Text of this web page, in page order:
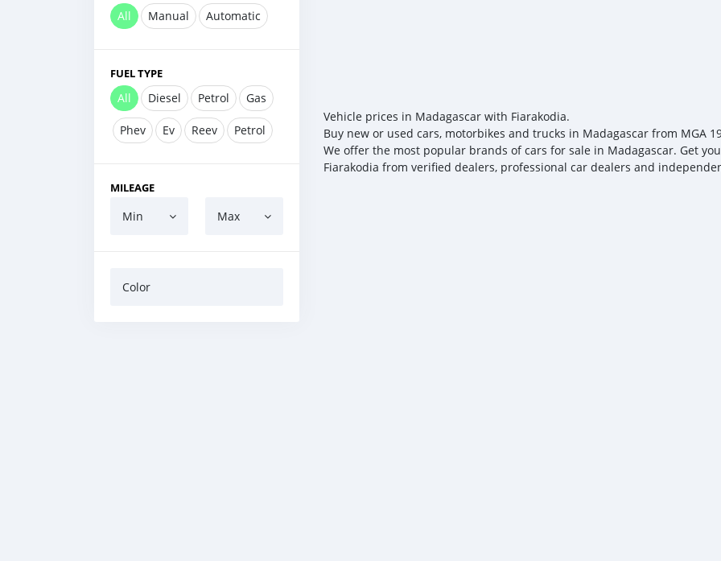
All Manual Automatic
FUEL TYPE
All Diesel Petrol Gas
Phev Ev Reev Petrol
MILEAGE
Min Max
Color
Vehicle prices in Madagascar with Fiarakodia.
Buy new or used cars, motorbikes and trucks in Madagascar from MGA
We offer the most popular brands of cars for sale in Madagascar. Get
Fiarakodia from verified dealers, professional car dealers and